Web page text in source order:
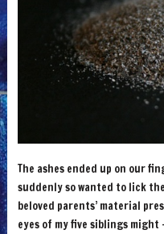
The ashes ended up on our
suddenly so wanted to lick
beloved parents’ material
eyes of my five siblings